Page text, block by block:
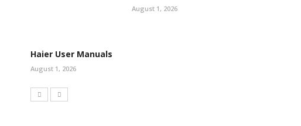
August 1, 2026
Haier User Manuals
August 1, 2026